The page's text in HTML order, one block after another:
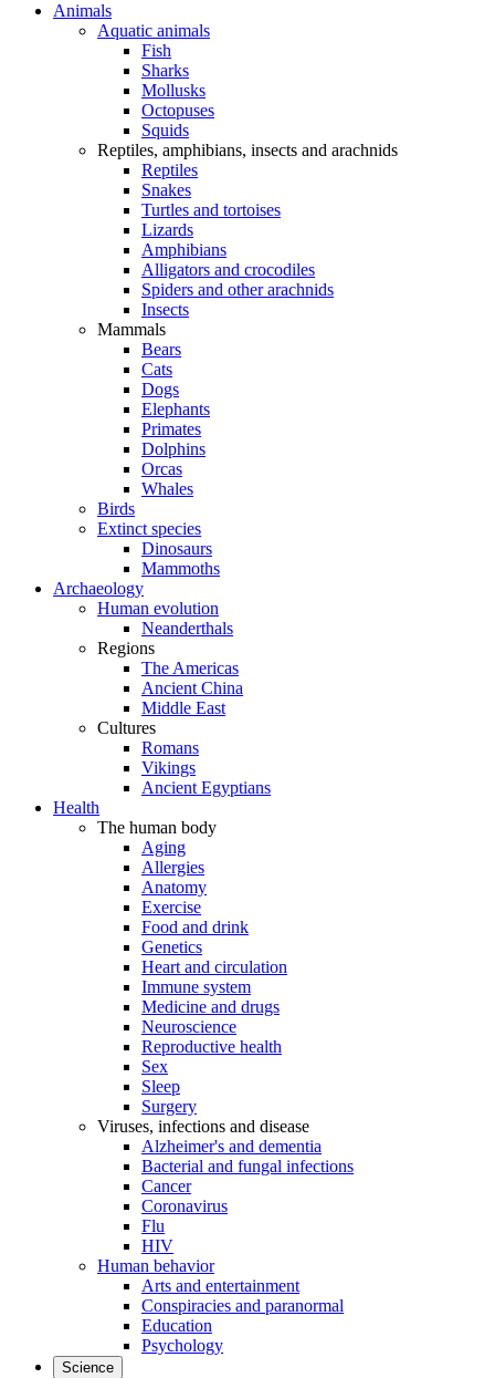
Animals
Aquatic animals
Fish
Sharks
Mollusks
Octopuses
Squids
Reptiles, amphibians, insects and arachnids
Reptiles
Snakes
Turtles and tortoises
Lizards
Amphibians
Alligators and crocodiles
Spiders and other arachnids
Insects
Mammals
Bears
Cats
Dogs
Elephants
Primates
Dolphins
Orcas
Whales
Birds
Extinct species
Dinosaurs
Mammoths
Archaeology
Human evolution
Neanderthals
Regions
The Americas
Ancient China
Middle East
Cultures
Romans
Vikings
Ancient Egyptians
Health
The human body
Aging
Allergies
Anatomy
Exercise
Food and drink
Genetics
Heart and circulation
Immune system
Medicine and drugs
Neuroscience
Reproductive health
Sex
Sleep
Surgery
Viruses, infections and disease
Alzheimer's and dementia
Bacterial and fungal infections
Cancer
Coronavirus
Flu
HIV
Human behavior
Arts and entertainment
Conspiracies and paranormal
Education
Psychology
Science